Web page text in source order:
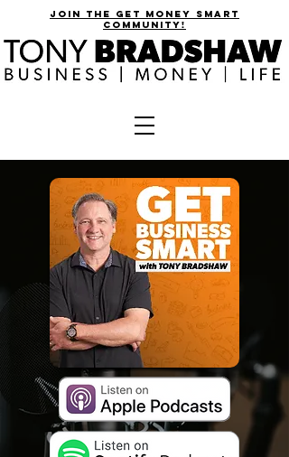
join the get money smart
community!